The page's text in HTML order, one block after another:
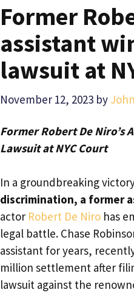
Former
assistant
lawsuit at
November 12, 2023 by
Former Robert De Niro’s
Lawsuit at NYC Court
In a groundbreaking
discrimination, a former
actor Robert De Niro has
legal battle. Chase
assistant for years,
million settlement after
lawsuit against the